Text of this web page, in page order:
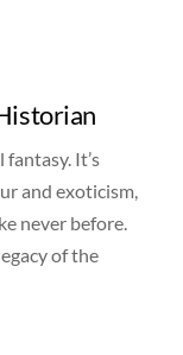
It’s
and exoticism,
never before.
of the